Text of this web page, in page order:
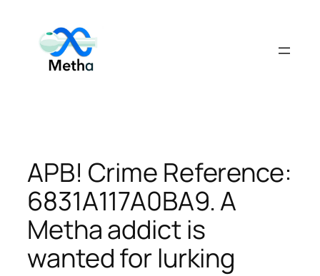
content
APB! Crime Reference:
6831A117A0BA9. A
Metha addict is
wanted for lurking